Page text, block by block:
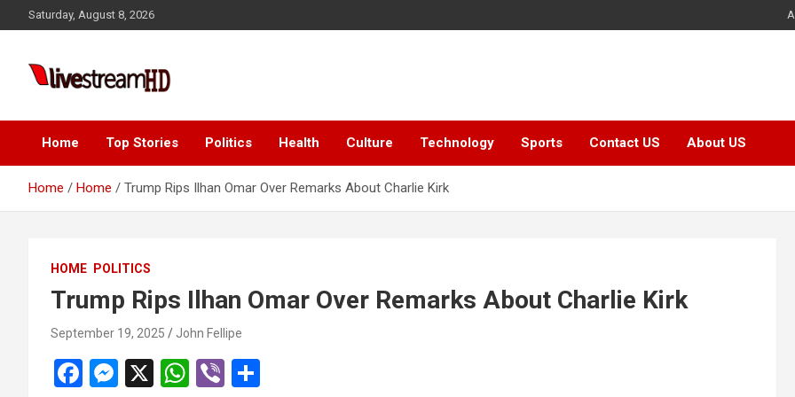
to
Saturday, August 8, 2026
Live Stream HD
Home Top Stories Politics Health Culture Technology Sports Contact US About US
Home Home Trump Rips Ilhan Omar Over Remarks About Charlie Kirk
HOME POLITICS
Trump Rips Ilhan Omar Over Remarks About Charlie Kirk
September 19, 2025 John Fellipe
F
M
X
W
Vi